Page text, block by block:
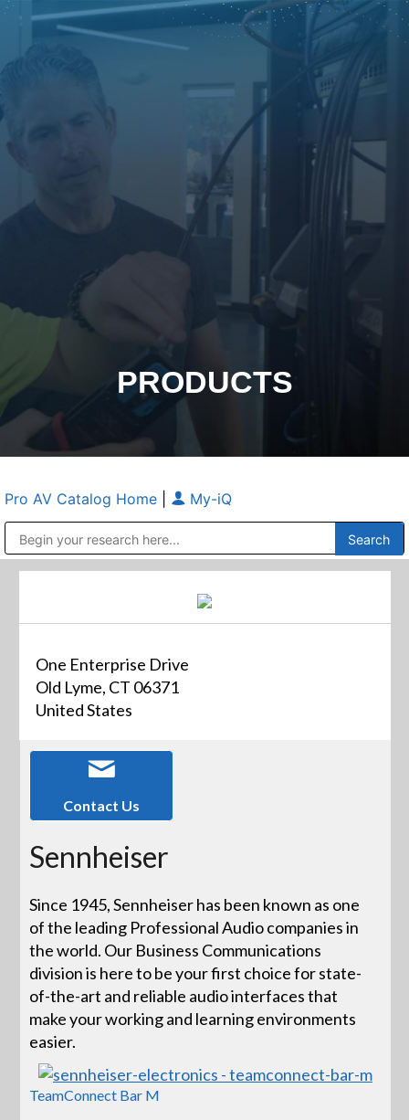
PRODUCTS
Pro AV Catalog Home My-iQ
One Enterprise Drive
Old Lyme, CT 06371
United States
Contact Us
Sennheiser
Since 1945, Sennheiser has been known as one
of the leading Professional Audio companies in
the world. Our Business Communications
division is here to be your first choice for state-
of-the-art and reliable audio interfaces that
make your working and learning environments
easier.
TeamConnect Bar M